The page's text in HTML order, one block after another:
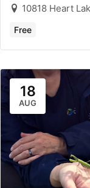
10818 Heart
Free
18
AUG